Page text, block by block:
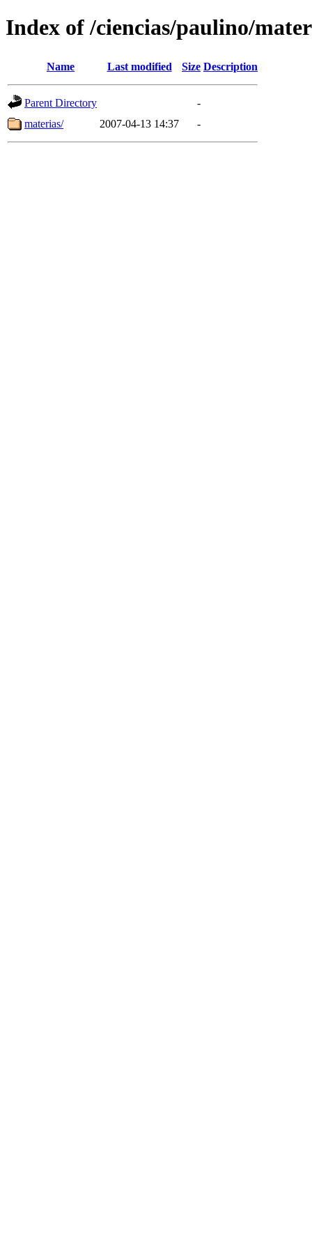
Index of /ciencias/paulino/
Name Last modified Size Description
Parent Directory
-
materias/
2007-04-13 14:37 -